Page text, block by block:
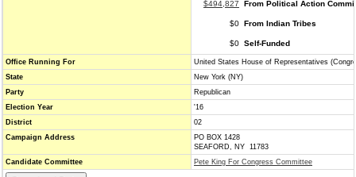
$494,827
From Political Action
$0 From Indian Tribes
$0 Self-Funded
Office Running For
United States House of Representatives
State
New York (NY)
Party
Republican
Election Year
'16
District
02
Campaign Address
PO BOX 1428
SEAFORD, NY 11783
Candidate Committee
Pete King For Congress Committee